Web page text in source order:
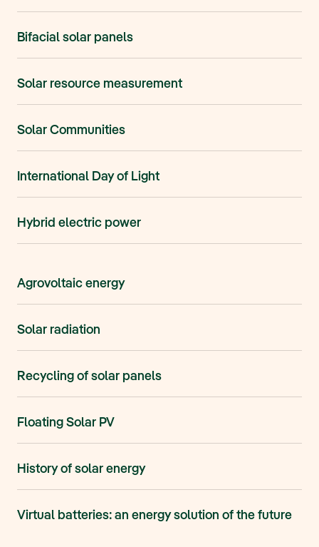
Bifacial solar panels
Solar resource measurement
Solar Communities
International Day of Light
Hybrid electric power
Agrovoltaic energy
Solar radiation
Recycling of solar panels
Floating Solar PV
History of solar energy
Virtual batteries: an energy solution of the future